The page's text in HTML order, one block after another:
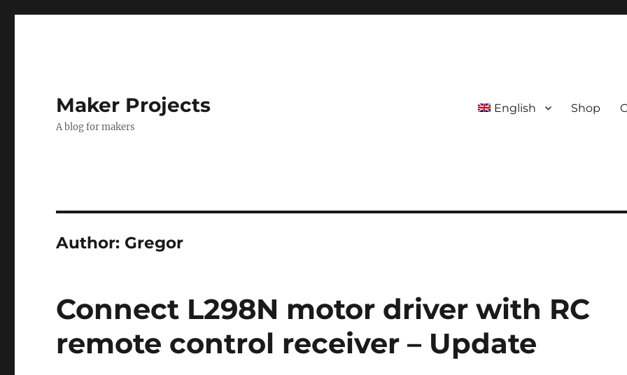
Maker Projects
A blog for makers
English Shop
Author: Gregor
Connect L298N motor driver with RC
remote control receiver – Update